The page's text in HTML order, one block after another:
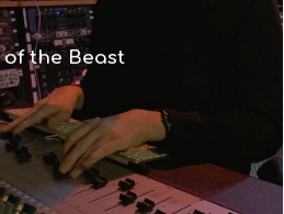
of the Beast
what we wanted –
it has that fabulous,
Neve sound”
Read More